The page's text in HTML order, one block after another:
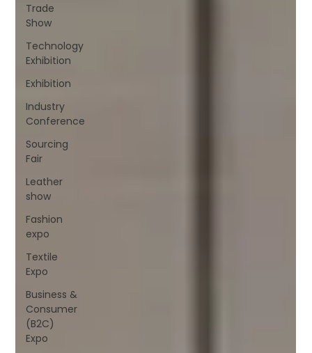
Trade
Show
Technology
Exhibition
Exhibition
Industry
Conference
Sourcing
Fair
Leather
show
Fashion
expo
Textile
Expo
Business &
Consumer
(B2C)
Expo